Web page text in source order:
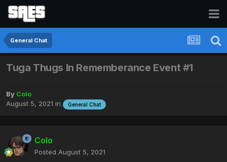
General Chat
Tuga Thugs In Rememberance Event #1
By Colo
August 5, 2021 in General Chat
Colo
Posted August 5, 2021